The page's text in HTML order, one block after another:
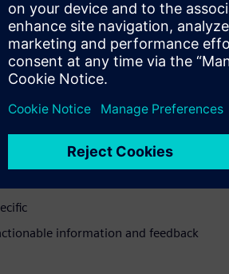
with
capability requires a
commitment, focus and
that delivers with investment
resources
information and feedback